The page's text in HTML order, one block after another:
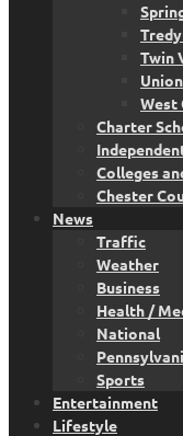
Twin
West
Charter
Colleges
Chester
News
Traffic
Weather
Business
Health /
National
Sports
Entertainment
Lifestyle